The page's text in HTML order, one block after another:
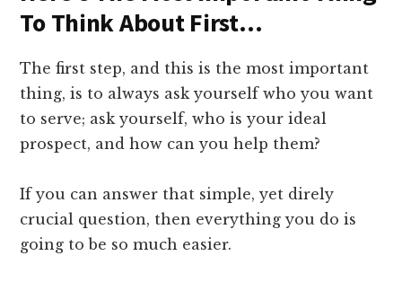
To Think About First…
​The first step, and this is the most important
thing, is to always ask yourself who you want
to serve; ask yourself, who is your ideal
prospect, and how can you help them?
If you can answer that simple, yet direly
crucial question, then everything you do is
going to be so much easier.